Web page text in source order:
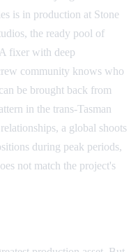
is in production at Stone
the ready pool of
fixer with deep
community knows who
be brought back from
in the trans-Tasman
a global shoots
during peak periods,
not match the project's